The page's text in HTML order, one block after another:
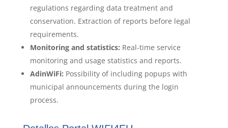
regulations regarding data treatment and
conservation. Extraction of reports before legal
requirements.
Monitoring and statistics: Real-time service
monitoring and usage statistics and reports.
AdinWiFi: Possibility of including popups with
municipal announcements during the login
process.